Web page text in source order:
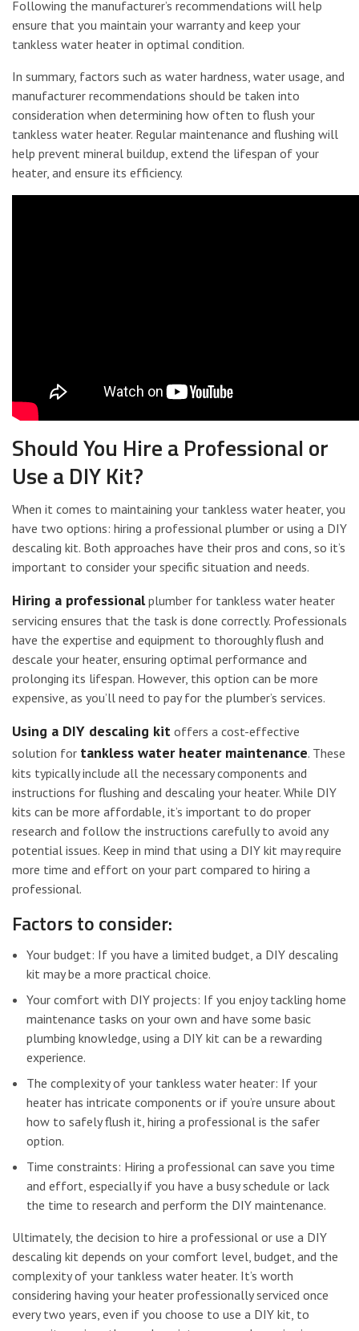
Following the manufacturer’s recommendations will help
ensure that you maintain your warranty and keep your
tankless water heater in optimal condition.
In summary, factors such as water hardness, water usage, and
manufacturer recommendations should be taken into
consideration when determining how often to flush your
tankless water heater. Regular maintenance and flushing will
help prevent mineral buildup, extend the lifespan of your
heater, and ensure its efficiency.
Should You Hire a Professional or
Use a DIY Kit?
When it comes to maintaining your tankless water heater, you
have two options: hiring a professional plumber or using a DIY
descaling kit. Both approaches have their pros and cons, so it’s
important to consider your specific situation and needs.
Hiring a professionalplumber for tankless water heater
servicing ensures that the task is done correctly. Professionals
have the expertise and equipment to thoroughly flush and
descale your heater, ensuring optimal performance and
prolonging its lifespan. However, this option can be more
expensive, as you’ll need to pay for the plumber’s services.
Using a DIY descaling kit offers a cost-effective
solution for tankless water heater maintenance. These
kits typically include all the necessary components and
instructions for flushing and descaling your heater. While DIY
kits can be more affordable, it’s important to do proper
research and follow the instructions carefully to avoid any
potential issues. Keep in mind that using a DIY kit may require
more time and effort on your part compared to hiring a
professional.
Factors to consider:
Your budget: If you have a limited budget, a DIY descaling
kit may be a more practical choice.
Your comfort with DIY projects: If you enjoy tackling home
maintenance tasks on your own and have some basic
plumbing knowledge, using a DIY kit can be a rewarding
experience.
The complexity of your tankless water heater: If your
heater has intricate components or if you’re unsure about
how to safely flush it, hiring a professional is the safer
option.
Time constraints: Hiring a professional can save you time
and effort, especially if you have a busy schedule or lack
the time to research and perform the DIY maintenance.
Ultimately, the decision to hire a professional or use a DIY
descaling kit depends on your comfort level, budget, and the
complexity of your tankless water heater. It’s worth
considering having your heater professionally serviced once
every two years, even if you choose to use a DIY kit, to